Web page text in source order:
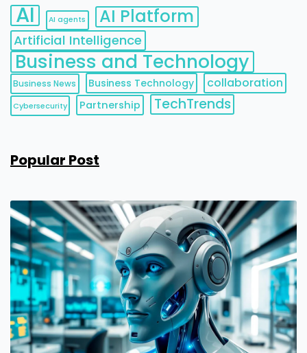
AI AI agents AI Platform
Artificial Intelligence
Business and Technology
Business News Business Technology collaboration
Cybersecurity Partnership TechTrends
Popular Post